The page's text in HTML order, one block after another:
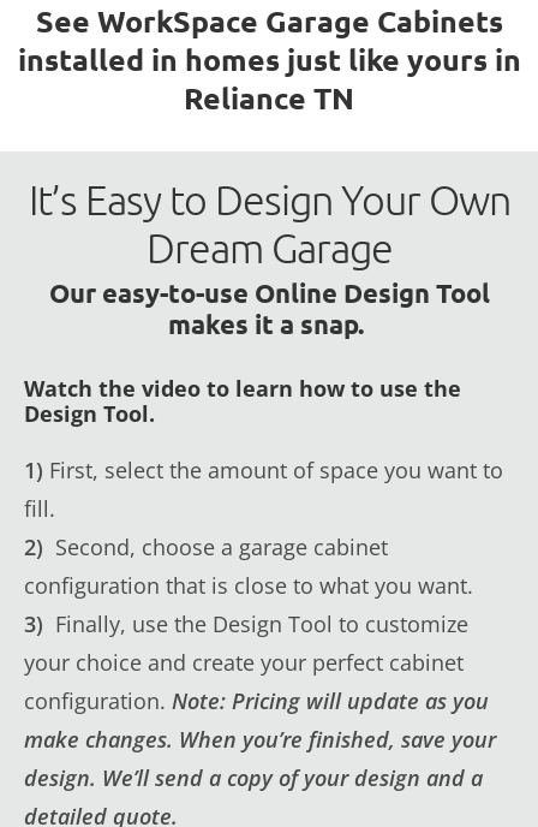
See WorkSpace Garage Cabinets
installed in homes just like yours in
Reliance TN
It’s Easy to Design Your Own
Dream Garage
Our easy-to-use Online Design Tool
makes it a snap.
Watch the video to learn how to use the
Design Tool.
1) First, select the amount of space you want to
fill.
2) Second, choose a garage cabinet
configuration that is close to what you want.
3) Finally, use the Design Tool to customize
your choice and create your perfect cabinet
configuration. Note: Pricing will update as you
make changes. When you’re finished, save your
design. We’ll send a copy of your design and a
detailed quote.